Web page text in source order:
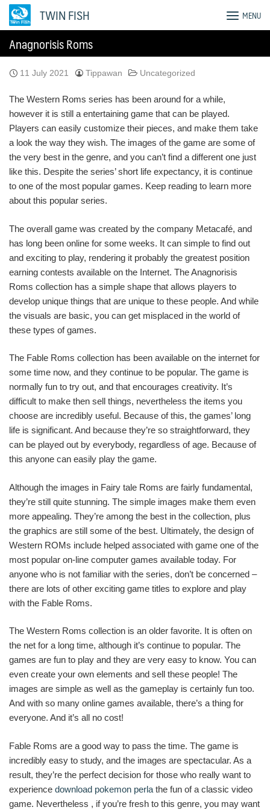
Skip
TWIN FISH MENU
Anagnorisis Roms
11 July 2021 Tippawan Uncategorized
The Western Roms series has been around for a while,
however it is still a entertaining game that can be played.
Players can easily customize their pieces, and make them take
a look the way they wish. The images of the game are some of
the very best in the genre, and you can’t find a different one just
like this. Despite the series’ short life expectancy, it is continue
to one of the most popular games. Keep reading to learn more
about this popular series.
The overall game was created by the company Metacafé, and
has long been online for some weeks. It can simple to find out
and exciting to play, rendering it probably the greatest position
earning contests available on the Internet. The Anagnorisis
Roms collection has a simple shape that allows players to
develop unique things that are unique to these people. And while
the visuals are basic, you can get misplaced in the world of
these types of games.
The Fable Roms collection has been available on the internet for
some time now, and they continue to be popular. The game is
normally fun to try out, and that encourages creativity. It’s
difficult to make then sell things, nevertheless the items you
choose are incredibly useful. Because of this, the games’ long
life is significant. And because they’re so straightforward, they
can be played out by everybody, regardless of age. Because of
this anyone can easily play the game.
Although the images in Fairy tale Roms are fairly fundamental,
they’re still quite stunning. The simple images make them even
more appealing. They’re among the best in the collection, plus
the graphics are still some of the best. Ultimately, the design of
Western ROMs include helped associated with game one of the
most popular on-line computer games available today. For
anyone who is not familiar with the series, don’t be concerned –
there are lots of other exciting game titles to explore and play
with the Fable Roms.
The Western Roms collection is an older favorite. It is often on
the net for a long time, although it’s continue to popular. The
games are fun to play and they are very easy to know. You can
even create your own elements and sell these people! The
images are simple as well as the gameplay is certainly fun too.
And with so many online games available, there’s a thing for
everyone. And it’s all no cost!
Fable Roms are a good way to pass the time. The game is
incredibly easy to study, and the images are spectacular. As a
result, they’re the perfect decision for those who really want to
experience download pokemon perla the fun of a classic video
game. Nevertheless , if you’re fresh to this genre, you may want